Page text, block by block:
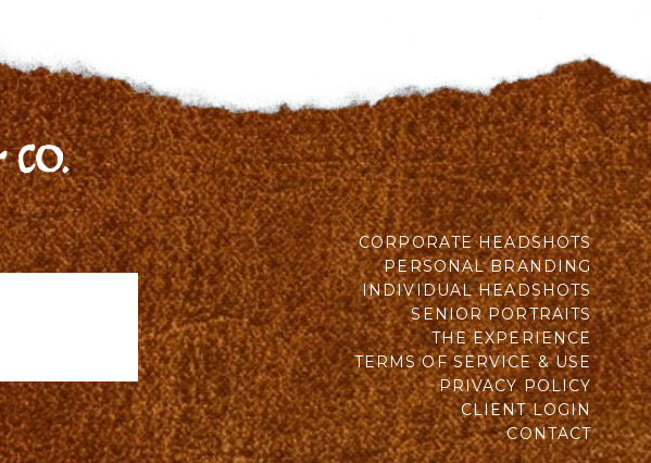
CORPORATE HEADSHOTS
PERSONAL BRANDING
INDIVIDUAL HEADSHOTS
SENIOR PORTRAITS
THE EXPERIENCE
TERMS OF SERVICE & USE
PRIVACY POLICY
CLIENT LOGIN
CONTACT